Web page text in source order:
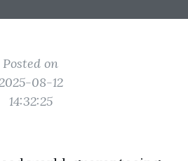
Posted on
08-12
14:32:25